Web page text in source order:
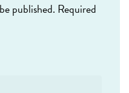
published. Required